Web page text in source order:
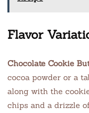
Flavor
Chocolate Cookie
cocoa powder or a
along with the
chips and a drizzle